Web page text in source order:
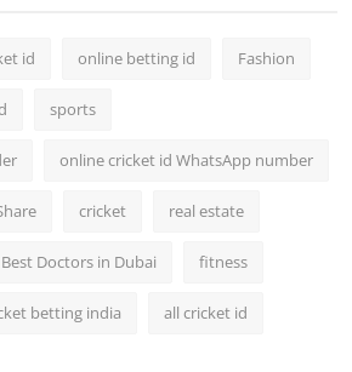
id online betting id Fashion
sports
online cricket id WhatsApp number
cricket real estate
Best Doctors in Dubai fitness
betting india all cricket id